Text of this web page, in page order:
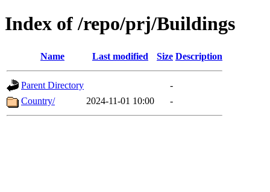
Index of /repo/prj/Buildings
Name Last modified Size Description
Parent Directory
-
Country/
2024-11-01 10:00 -